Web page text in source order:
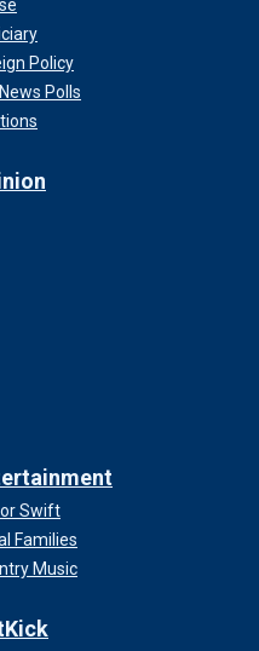
Policy
Polls
Swift
Families
Music